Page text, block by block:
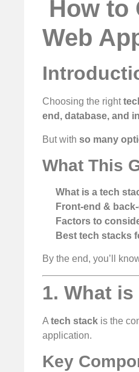
How
Web
Choosing the right
end, database, and
But with so many
What This
What is a tech
Front-end &
Factors to
Best tech stacks
By the end, you’ll
1. What
A tech stack is the
application.
Key